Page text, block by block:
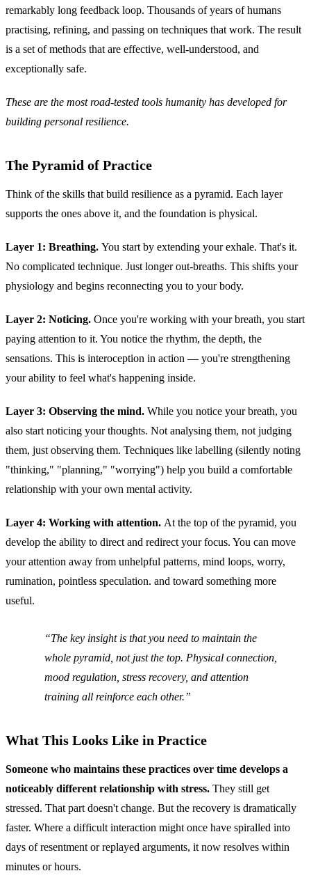
remarkably long feedback loop. Thousands of years of humans
practising, refining, and passing on techniques that work. The result
is a set of methods that are effective, well-understood, and
exceptionally safe.
These are the most road-tested tools humanity has developed for
building personal resilience.
The Pyramid of Practice
Think of the skills that build resilience as a pyramid. Each layer
supports the ones above it, and the foundation is physical.
Layer 1: Breathing. You start by extending your exhale. That's it.
No complicated technique. Just longer out-breaths. This shifts your
physiology and begins reconnecting you to your body.
Layer 2: Noticing. Once you're working with your breath, you start
paying attention to it. You notice the rhythm, the depth, the
sensations. This is interoception in action — you're strengthening
your ability to feel what's happening inside.
Layer 3: Observing the mind. While you notice your breath, you
also start noticing your thoughts. Not analysing them, not judging
them, just observing them. Techniques like labelling (silently noting
"thinking," "planning," "worrying") help you build a comfortable
relationship with your own mental activity.
Layer 4: Working with attention. At the top of the pyramid, you
develop the ability to direct and redirect your focus. You can move
your attention away from unhelpful patterns, mind loops, worry,
rumination, pointless speculation. and toward something more
useful.
The key insight is that you need to maintain the
whole pyramid, not just the top. Physical connection,
mood regulation, stress recovery, and attention
training all reinforce each other.
What This Looks Like in Practice
Someone who maintains these practices over time develops a
noticeably different relationship with stress. They still get
stressed. That part doesn't change. But the recovery is dramatically
faster. Where a difficult interaction might once have spiralled into
days of resentment or replayed arguments, it now resolves within
minutes or hours.